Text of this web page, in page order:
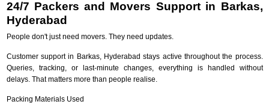
24/7 Packers and Movers Support in Barkas,
Hyderabad
People don't just need movers. They need updates.
Customer support in Barkas, Hyderabad stays active throughout the process.
Queries, tracking, or last-minute changes, everything is handled without
delays. That matters more than people realise.
Packing Materials Used